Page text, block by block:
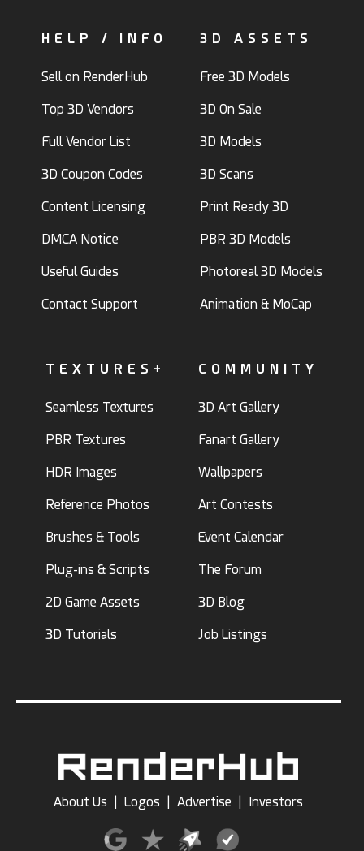
HELP / INFO
Sell on RenderHub
Top 3D Vendors
Full Vendor List
3D Coupon Codes
Content Licensing
DMCA Notice
Useful Guides
Contact Support
3D ASSETS
Free 3D Models
3D On Sale
3D Models
3D Scans
Print Ready 3D
PBR 3D Models
Photoreal 3D Models
Animation & MoCap
TEXTURES+
Seamless Textures
PBR Textures
HDR Images
Reference Photos
Brushes & Tools
Plug-ins & Scripts
2D Game Assets
3D Tutorials
COMMUNITY
3D Art Gallery
Fanart Gallery
Wallpapers
Art Contests
Event Calendar
The Forum
3D Blog
Job Listings
About Us Logos Advertise Investors